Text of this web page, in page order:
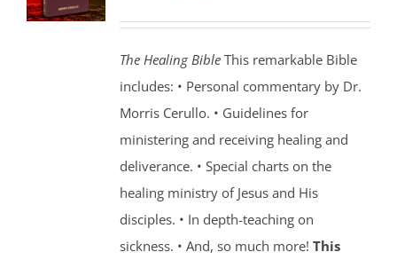
$100.00.$59.95.
The Healing BibleThis remarkable Bible
includes: • Personal commentary by Dr.
Morris Cerullo. • Guidelines for
ministering and receiving healing and
deliverance. • Special charts on the
healing ministry of Jesus and His
disciples. • In depth-teaching on
sickness. • And, so much more! This